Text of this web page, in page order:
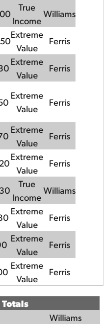
True
Income
Williams
Extreme
Value
Ferris
Extreme
Value
Ferris
Extreme
Value
Ferris
Extreme
Value
Ferris
Extreme
Value
Ferris
True
Income
Williams
Extreme
Value
Ferris
Extreme
Value
Ferris
Extreme
Value
Ferris
Totals
Williams